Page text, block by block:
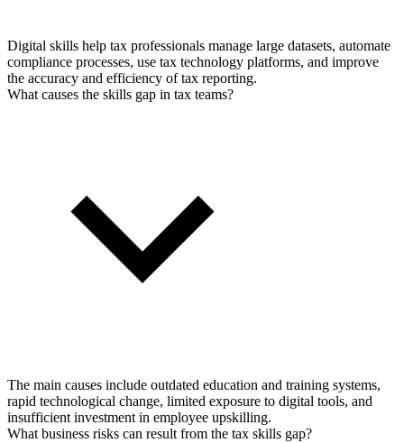
Digital skills help tax professionals manage large datasets, automate
compliance processes, use tax technology platforms, and improve
the accuracy and efficiency of tax reporting.
What causes the skills gap in tax teams?
The main causes include outdated education and training systems,
rapid technological change, limited exposure to digital tools, and
insufficient investment in employee upskilling.
What business risks can result from the tax skills gap?